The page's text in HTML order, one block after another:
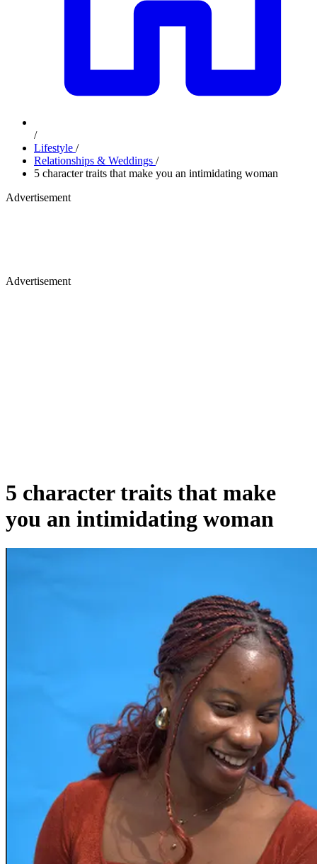
/
Lifestyle /
Relationships & Weddings /
5 character traits that make you an intimidating woman
Advertisement
Advertisement
5 character traits that make
you an intimidating woman